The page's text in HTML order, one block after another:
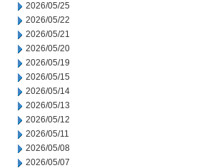
2026/05/25
2026/05/22
2026/05/21
2026/05/20
2026/05/19
2026/05/15
2026/05/14
2026/05/13
2026/05/12
2026/05/11
2026/05/08
2026/05/07